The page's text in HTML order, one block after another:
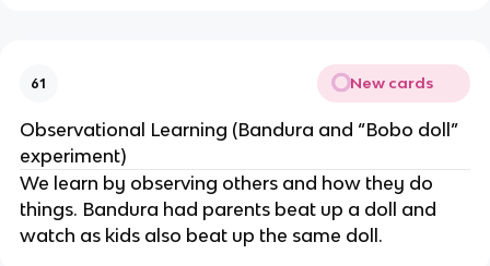
61 New cards
Observational Learning (Bandura and “Bobo doll”
experiment)
We learn by observing others and how they do
things. Bandura had parents beat up a doll and
watch as kids also beat up the same doll.